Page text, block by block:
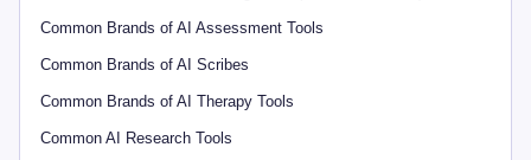
Common Brands of AI Assessment Tools
Common Brands of AI Scribes
Common Brands of AI Therapy Tools
Common AI Research Tools